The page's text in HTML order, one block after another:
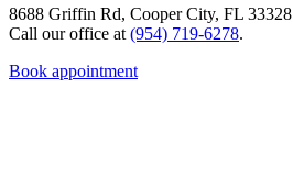
8688 Griffin Rd, Cooper City, FL 33328
Call our office at(954) 719-6278.
Book appointment